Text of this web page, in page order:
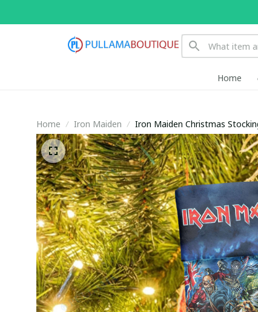
Home
Home Iron Maiden Iron Maiden Christmas